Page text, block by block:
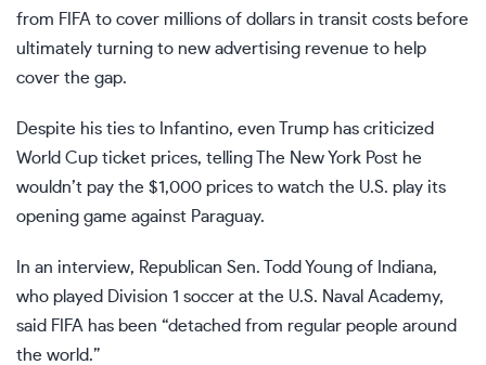
from FIFA to cover millions of dollars in transit costs before
ultimately turning to new advertising revenue to help
cover the gap.
Despite his ties to Infantino, even Trump has criticized
World Cup ticket prices, telling The New York Post he
wouldn’t pay the $1,000 prices to watch the U.S. play its
opening game against Paraguay.
In an interview, Republican Sen. Todd Young of Indiana,
who played Division 1 soccer at the U.S. Naval Academy,
said FIFA has been “detached from regular people around
the world.”